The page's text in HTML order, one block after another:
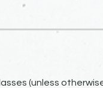
(unless